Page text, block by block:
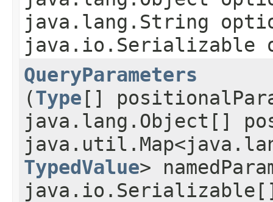
java.lang.String
java.io.Serializable
QueryParameters
(Type []
java.lang.Object[]
TypedValue>